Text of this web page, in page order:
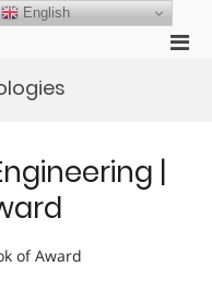
|
of Award
English